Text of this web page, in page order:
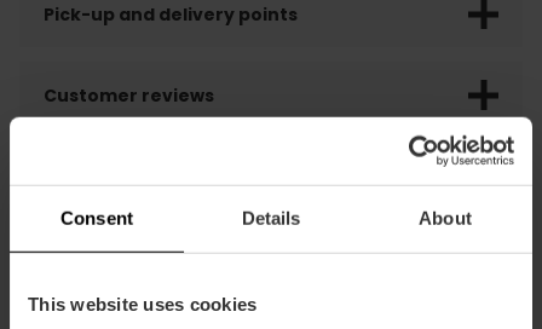
Consent Details About
This website uses cookies
Pick-up and delivery points
Customer reviews
You may also like